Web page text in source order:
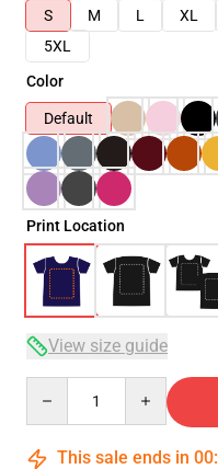
S
M L XL
5XL
Color
Default
Print Location
View size guide
This sale ends in 00: